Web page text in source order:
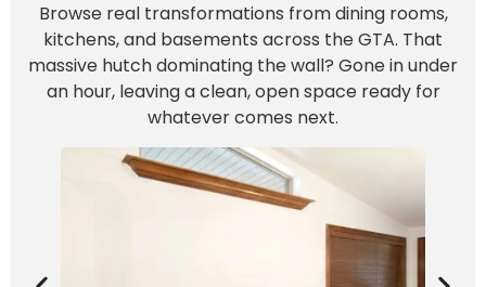
Browse real transformations from dining rooms,
kitchens, and basements across the GTA. That
massive hutch dominating the wall? Gone in under
an hour, leaving a clean, open space ready for
whatever comes next.